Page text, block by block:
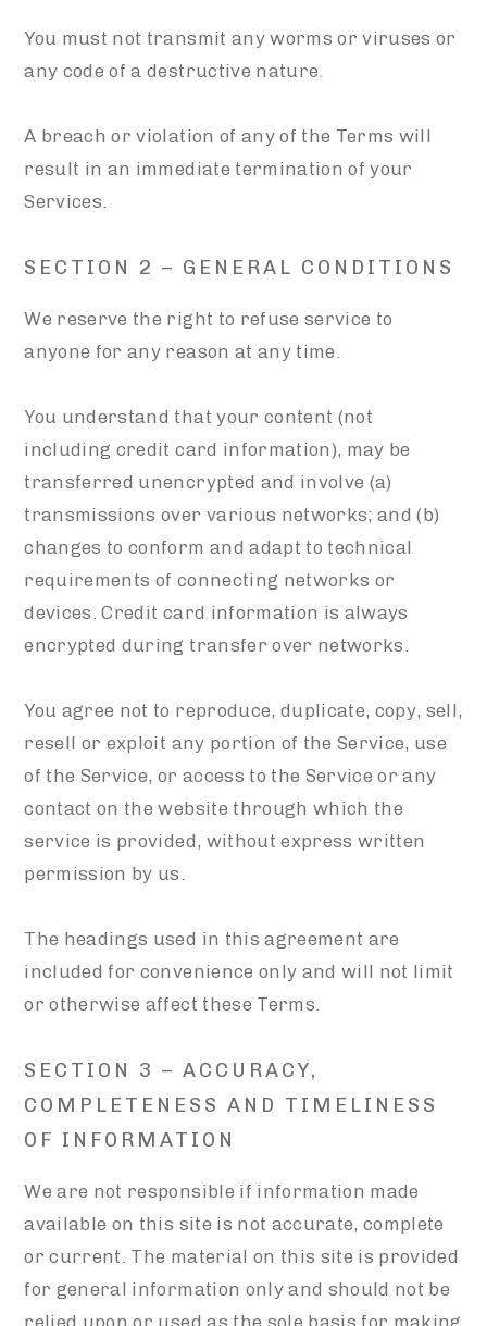
You must not transmit any worms or viruses or
any code of a destructive nature.
A breach or violation of any of the Terms will
result in an immediate termination of your
Services.
SECTION 2 – GENERAL CONDITIONS
We reserve the right to refuse service to
anyone for any reason at any time.
You understand that your content (not
including credit card information), may be
transferred unencrypted and involve (a)
transmissions over various networks; and (b)
changes to conform and adapt to technical
requirements of connecting networks or
devices. Credit card information is always
encrypted during transfer over networks.
You agree not to reproduce, duplicate, copy, sell,
resell or exploit any portion of the Service, use
of the Service, or access to the Service or any
contact on the website through which the
service is provided, without express written
permission by us.
The headings used in this agreement are
included for convenience only and will not limit
or otherwise affect these Terms.
SECTION 3 – ACCURACY,
COMPLETENESS AND TIMELINESS
OF INFORMATION
We are not responsible if information made
available on this site is not accurate, complete
or current. The material on this site is provided
for general information only and should not be
relied upon or used as the sole basis for making